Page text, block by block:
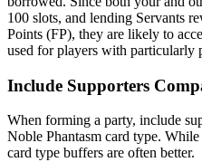
100 slots, and lending Servants
Points (FP), they are likely to
used for players with particularly
Include Supporters
When forming a party, include
Noble Phantasm card type.
card type buffers are often better.